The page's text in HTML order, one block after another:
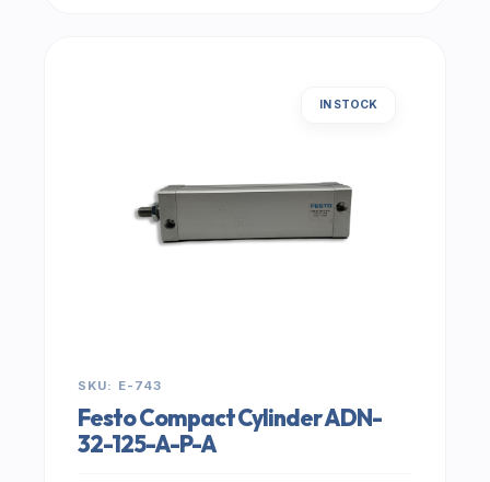
IN STOCK
SKU: E-743
Festo Compact Cylinder ADN-
32-125-A-P-A